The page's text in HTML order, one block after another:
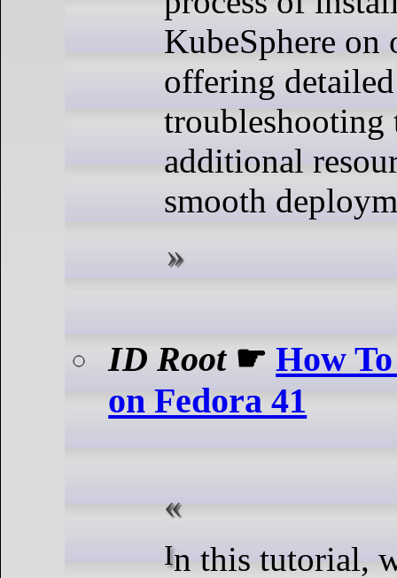
KubeSphere on
offering
troubleshooting
additional
smooth
ID Root☛How
on Fedora 41
In this tutorial, we will show